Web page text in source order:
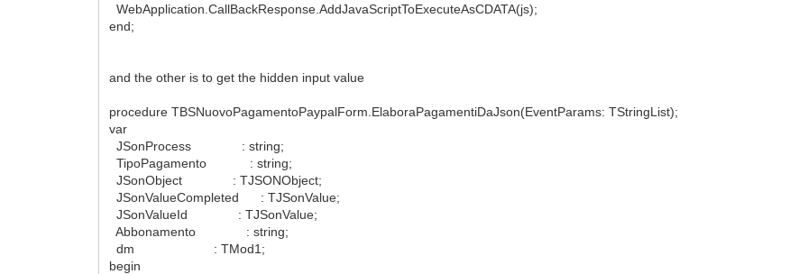
WebApplication.CallBackResponse.AddJavaScriptToExecuteAsCDATA(js);
end;
and the other is to get the hidden input value
procedure TBSNuovoPagamentoPaypalForm.ElaboraPagamentiDaJson(EventParams: TStringList);
var
JSonProcess : string;
TipoPagamento : string;
JSonObject : TJSONObject;
JSonValueCompleted : TJSonValue;
JSonValueId : TJSonValue;
Abbonamento : string;
dm : TMod1;
begin